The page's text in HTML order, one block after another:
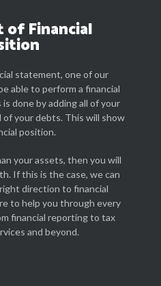
Financial
statement, one of our
able to perform a financial
done by adding all of your
your debts. This will show
position.
your assets, then you will
If this is the case, we can
direction to financial
to help you through every
financial reporting to tax
and beyond.